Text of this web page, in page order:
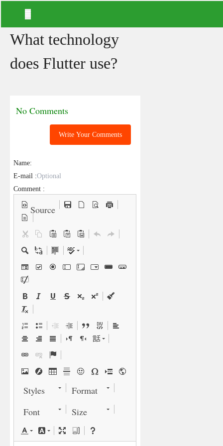
What technology
does Flutter use?
No Comments
Write Your Comments
Name:
E-mail :
Comment :
Source
Styles
Format
Font
Size